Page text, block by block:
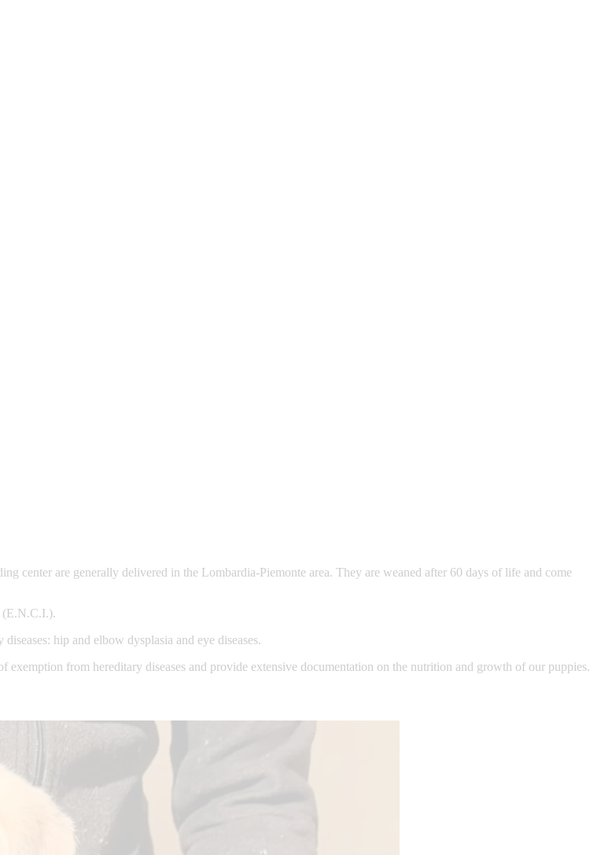
center are generally delivered in the Lombardia-Piemonte area. They are weaned after 60 days of life and come
(E.N.C.I.).
hip and elbow dysplasia and eye diseases.
from hereditary diseases and provide extensive documentation on the nutrition and growth of our puppies.